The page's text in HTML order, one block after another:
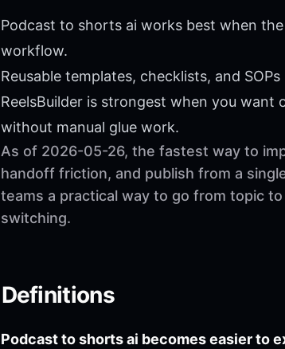
Podcast to shorts ai works best when
workflow.
Reusable templates, checklists, and
ReelsBuilder is strongest when you
without manual glue work.
As of 2026-05-26, the fastest way to
handoff friction, and publish from a
teams a practical way to go from topic
switching.
Definitions
Podcast to shorts ai becomes easier to